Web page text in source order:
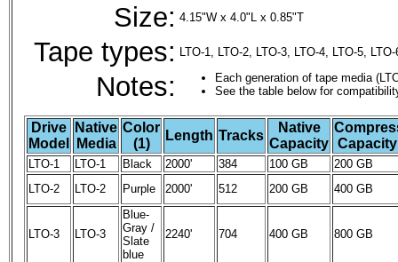
Size: 4.15"W x 4.0"L x 0.85"T
Tape types: LTO-1, LTO-2, LTO-3, LTO-4, LTO-5, LTO-
Notes:
Each generation of tape media
See the table below for
Drive
Model
Native
Media
Color
(1)
Length Tracks
Native
Capacity Capacity
LTO-1 LTO-1 Black 2000' 384 100 GB
200 GB
LTO-2
LTO-2 Purple 2000' 512 200 GB 400 GB
LTO-3 LTO-3
Blue-
Gray /
Slate
blue
2240' 704 400 GB 800 GB